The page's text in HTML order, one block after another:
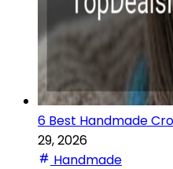
6 Best Handmade
29, 2026
Handmade